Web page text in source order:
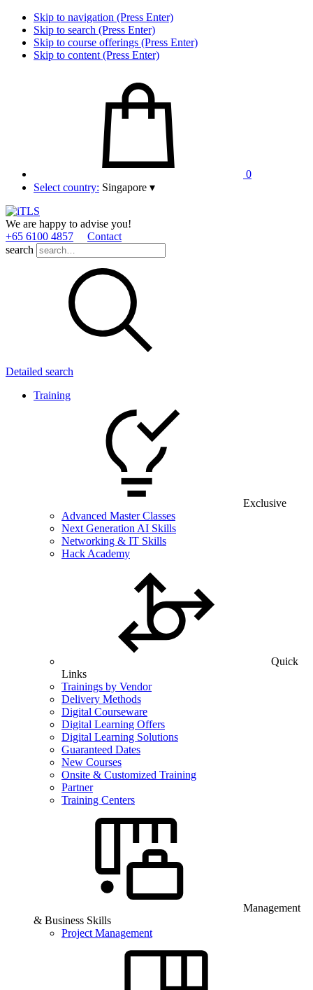
Skip to navigation (Press Enter)
Skip to search (Press Enter)
Skip to course offerings (Press Enter)
Skip to content (Press Enter)
0
Select country: Singapore ▾
We are happy to advise you!
+65 6100 4857
Contact
search
Detailed search
Training
Exclusive
Advanced Master Classes
Next Generation AI Skills
Networking & IT Skills
Hack Academy
Quick
Links
Trainings by Vendor
Delivery Methods
Digital Courseware
Digital Learning Offers
Digital Learning Solutions
Guaranteed Dates
New Courses
Onsite & Customized Training
Partner
Training Centers
Management
& Business Skills
Project Management